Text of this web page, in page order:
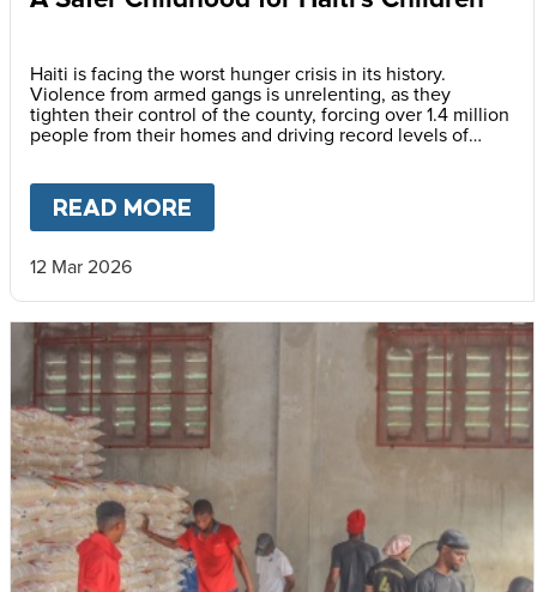
Haiti is facing the worst hunger crisis in its history.
Violence from armed gangs is unrelenting, as they
tighten their control of the county, forcing over 1.4 million
people from their homes and driving record levels of
country’s youngest children a safer childhood and future.
READ MORE
12 Mar 2026